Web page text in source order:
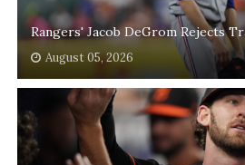
Rangers' Jacob DeGrom Rejects
August 05, 2026